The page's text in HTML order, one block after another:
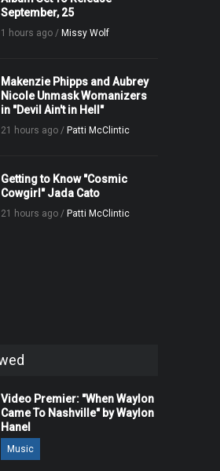
September, 25
1 hours ago / Missy Wolf
Makenzie Phipps and Aubrey
Nicole Unmask Womanizers
in "Devil Ain't in Hell"
21 hours ago / Patti McClintic
Getting to Know "Cosmic
Cowgirl" Jada Cato
21 hours ago / Patti McClintic
Video Premier: "When Waylon
Came To Nashville" by Waylon
Hanel
Music